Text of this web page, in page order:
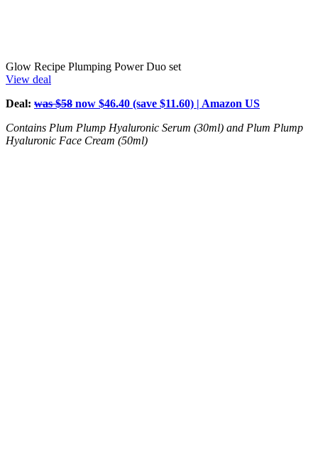
Glow Recipe Plumping Power Duo set
View deal
Deal: was $58 now $46.40 (save $11.60) | Amazon US
Contains Plum Plump Hyaluronic Serum (30ml) and Plum Plump
Hyaluronic Face Cream (50ml)